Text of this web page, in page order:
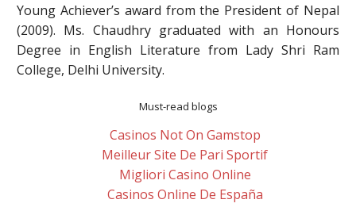
Young Achiever’s award from the President of Nepal
(2009). Ms. Chaudhry graduated with an Honours
Degree in English Literature from Lady Shri Ram
College, Delhi University.
Must-read blogs
Casinos Not On Gamstop
Meilleur Site De Pari Sportif
Migliori Casino Online
Casinos Online De España